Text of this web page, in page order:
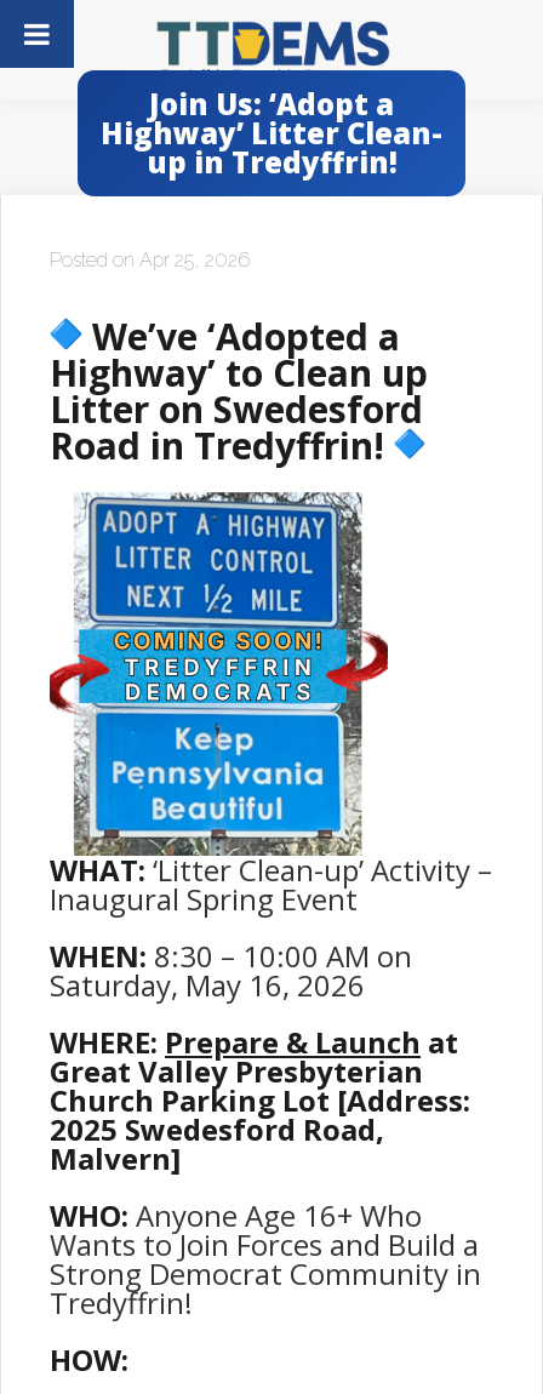
Join Us: ‘Adopt a
Highway’ Litter Clean-
up in Tredyffrin!
Posted on Apr 25, 2026
We’ve ‘Adopted a
Highway’ to Clean up
Litter on Swedesford
Road in Tredyffrin!
WHAT:‘Litter Clean-up’ Activity –
Inaugural Spring Event
WHEN: 8:30 – 10:00 AM on
Saturday, May 16, 2026
WHERE: Prepare & Launch at
Great Valley Presbyterian
Church Parking Lot [Address:
2025 Swedesford Road,
Malvern]
WHO: Anyone Age 16+ Who
Wants to Join Forces and Build a
Strong Democrat Community in
Tredyffrin!
HOW: